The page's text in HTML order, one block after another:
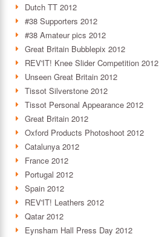
Dutch TT 2012
#38 Supporters 2012
#38 Amateur pics 2012
Great Britain Bubblepix 2012
REV'IT! Knee Slider Competition 2012
Unseen Great Britain 2012
Tissot Silverstone 2012
Tissot Personal Appearance 2012
Great Britain 2012
Oxford Products Photoshoot 2012
Catalunya 2012
France 2012
Portugal 2012
Spain 2012
REV'IT! Leathers 2012
Qatar 2012
Eynsham Hall Press Day 2012